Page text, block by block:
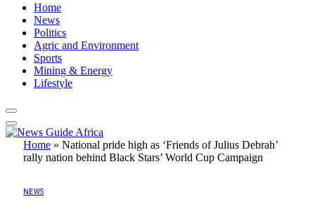
Home
News
Politics
Agric and Environment
Sports
Mining & Energy
Lifestyle
Home » ​National pride high as ‘Friends of Julius Debrah’
rally nation behind Black Stars’ World Cup Campaign
NEWS